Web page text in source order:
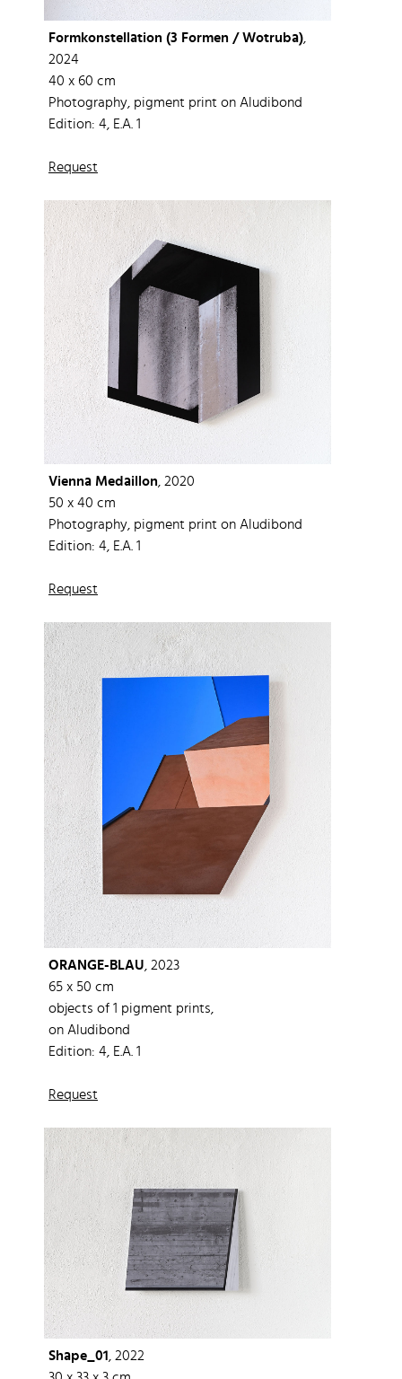
Formkonstellation (3 Formen / Wotruba),
2024
40 x 60 cm
Photography, pigment print on Aludibond
Edition: 4, E.A. 1
Request
Vienna Medaillon, 2020
50 x 40 cm
Photography, pigment print on Aludibond
Edition: 4, E.A. 1
Request
ORANGE-BLAU, 2023
65 x 50 cm
objects of 1 pigment prints,
on Aludibond
Edition: 4, E.A. 1
Request
Shape_01, 2022